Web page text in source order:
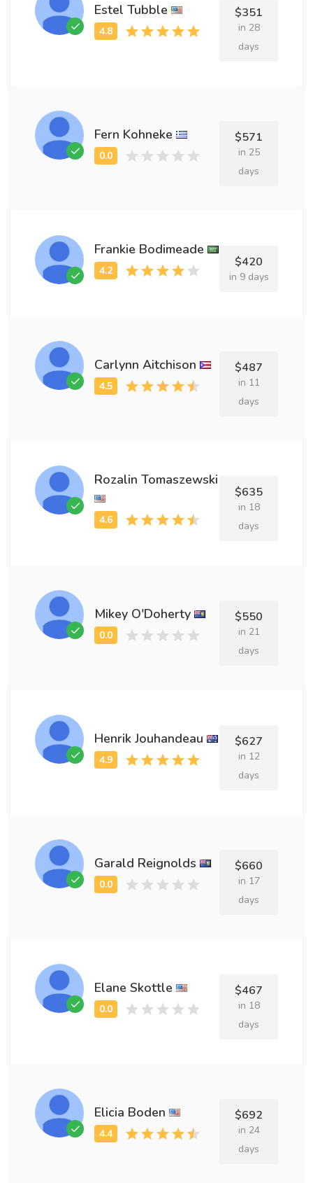
Estel Tubble $351
in 28
days
Fern Kohneke $571
in 25
days
Frankie Bodimeade
$420
in 9 days
Carlynn Aitchison $487
in 11
days
Rozalin Tomaszewski
$635
in 18
days
Mikey O'Doherty $550
in 21
days
Henrik Jouhandeau $627
in 12
days
Garald Reignolds $660
in 17
days
Elane Skottle $467
in 18
days
Elicia Boden $692
in 24
days